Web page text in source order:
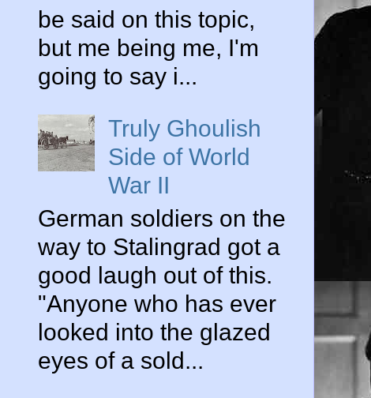
be said on this topic,
but me being me, I'm
going to say i...
Truly Ghoulish
Side of World
War II
German soldiers on the
way to Stalingrad got a
good laugh out of this.
"Anyone who has ever
looked into the glazed
eyes of a sold...